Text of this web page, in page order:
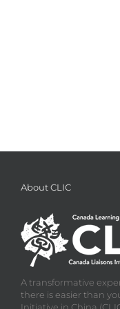
About CLIC
A transformative
there is easier than